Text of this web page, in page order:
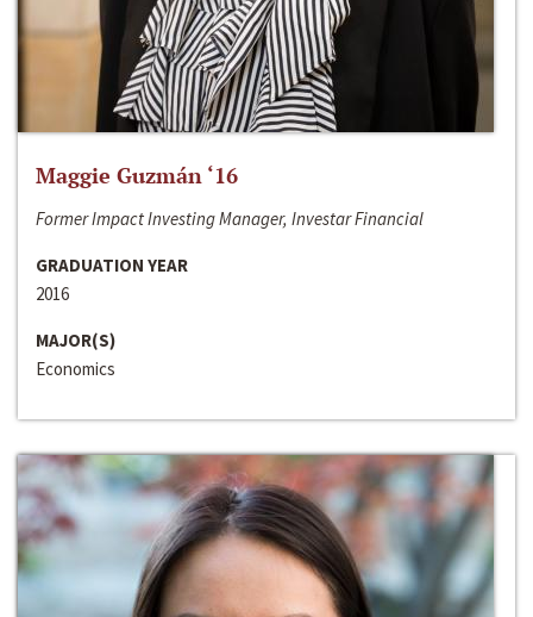
Maggie Guzmán ‘16
Former Impact Investing Manager, Investar Financial
GRADUATION YEAR
2016
MAJOR(S)
Economics